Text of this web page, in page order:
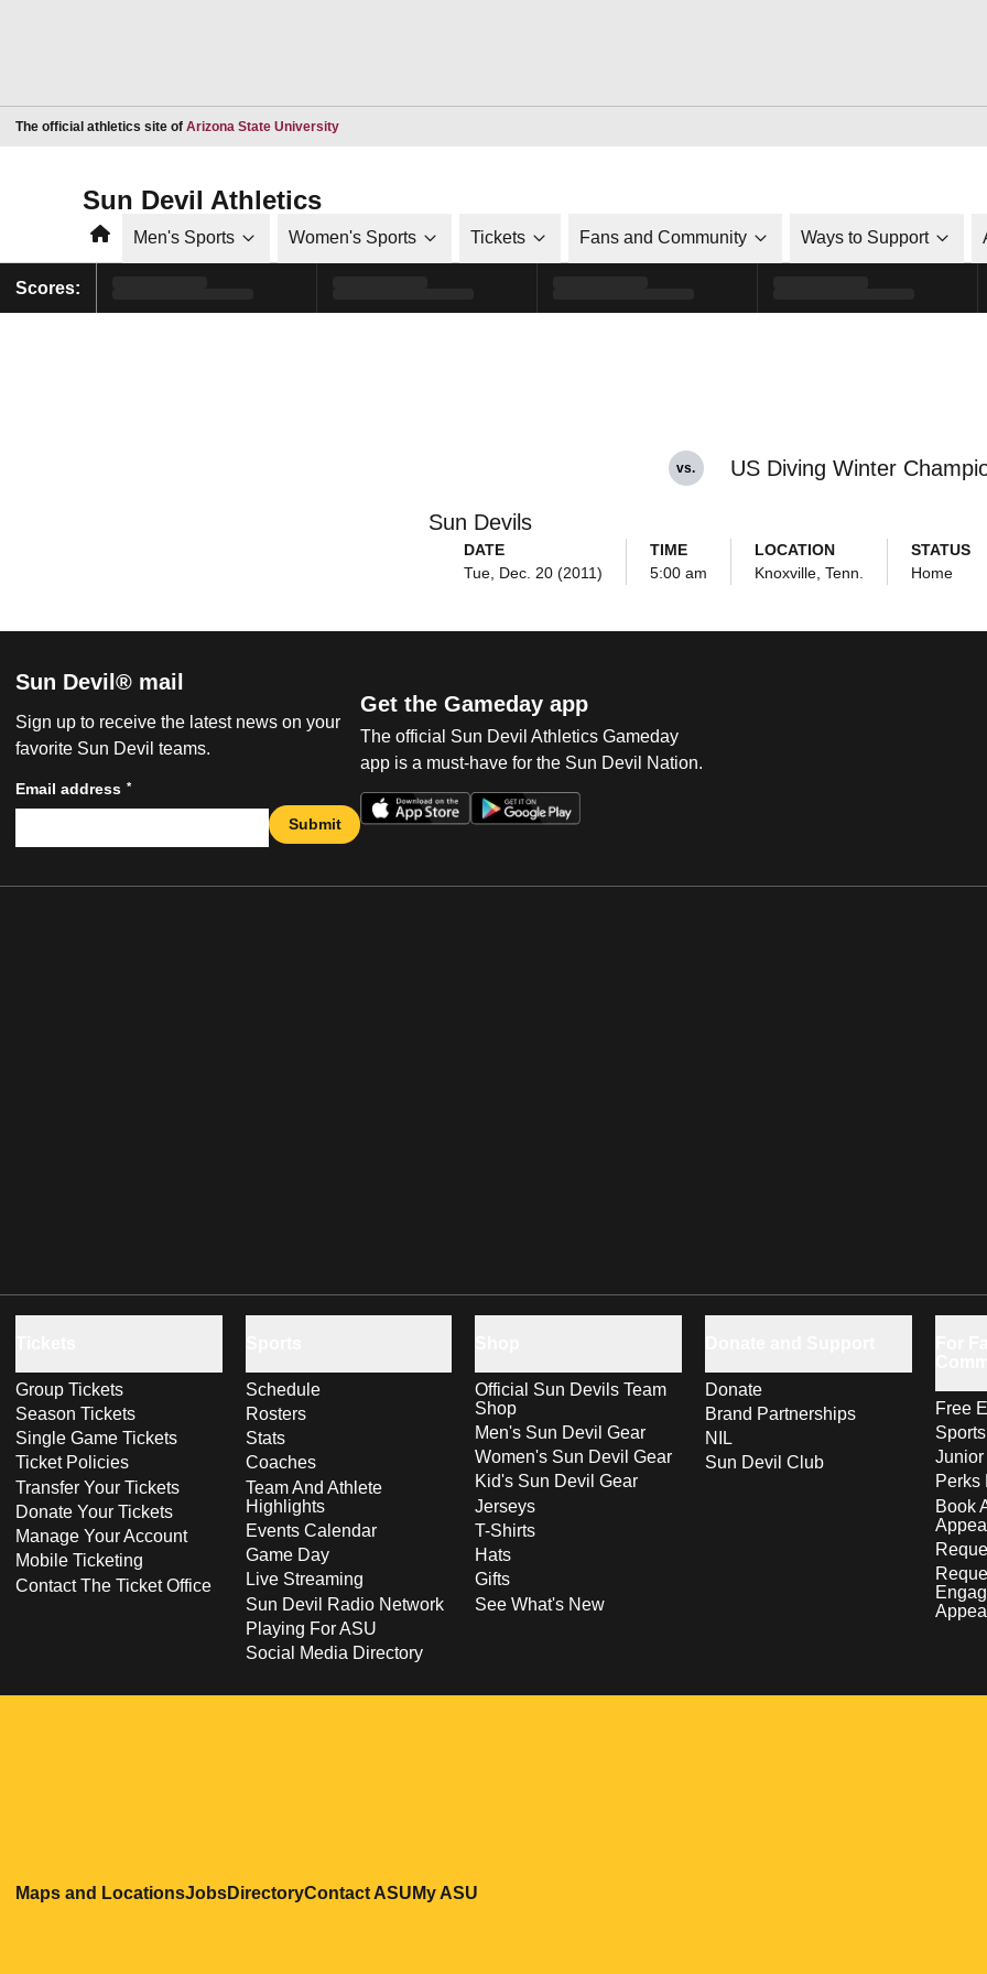
The official athletics site of Arizona State UniversityOpens in a new window
Sun Devil Athletics
HomeMen's Sports Women's Sports Tickets Fans and Community Ways to Support
Scores:
Sun Devils
vs. US Diving Winter
DATE
Tue, Dec. 20 (2011)
TIME
5:00 am
LOCATION
Knoxville, Tenn.
STATUS
Home
Sun Devil® mail
Sign up to receive the latest news on your
favorite Sun Devil teams.
Email address *
Submit
Get the Gameday app
The official Sun Devil Athletics Gameday
app is a must-have for the Sun Devil Nation.
Group Tickets
Season Tickets
Single Game Tickets
Ticket Policies
Transfer Your Tickets
Donate Your Tickets
Manage Your Account
Mobile Ticketing
Contact The Ticket Office
Schedule
Rosters
Stats
Coaches
Team And Athlete
Highlights
Events Calendar
Game Day
Live Streaming
Sun Devil Radio Network
Playing For ASU
Social Media Directory
Official Sun Devils Team
Shop
Men's Sun Devil Gear
Women's Sun Devil Gear
Kid's Sun Devil Gear
Jerseys
T-Shirts
Hats
Gifts
See What's New
Donate
Brand Partnerships
NIL
Sun Devil Club
Free
Perks
Book
Maps and LocationsOpens in a new window
JobsOpens in a new window
DirectoryOpens in a new window
Contact ASUOpens in a new window
My ASU